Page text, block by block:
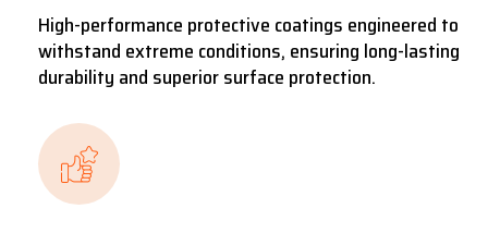
High-performance protective coatings engineered to
withstand extreme conditions, ensuring long-lasting
durability and superior surface protection.